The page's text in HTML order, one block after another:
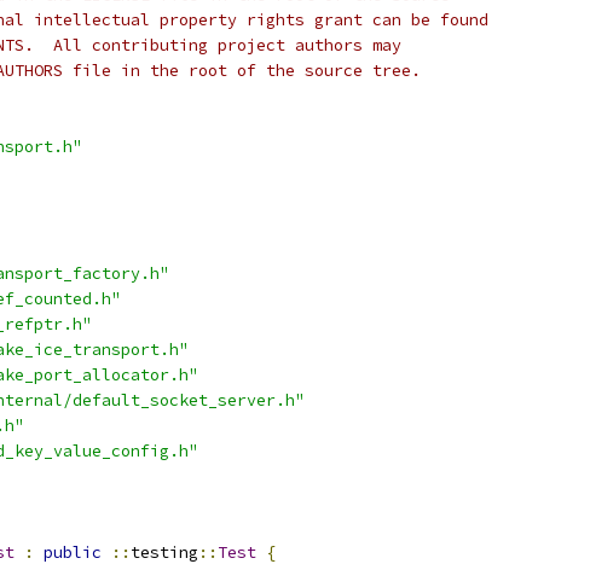
intellectual property rights grant can be found
All contributing project authors may
file in the root of the source tree.
default_socket_server.h"
: public :: testing :: Test {